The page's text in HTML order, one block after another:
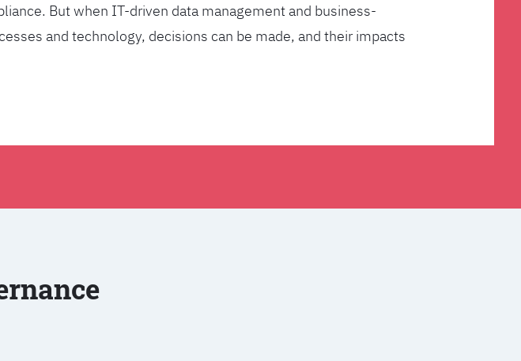
But when IT-driven data management and business-
and technology, decisions can be made, and their impacts